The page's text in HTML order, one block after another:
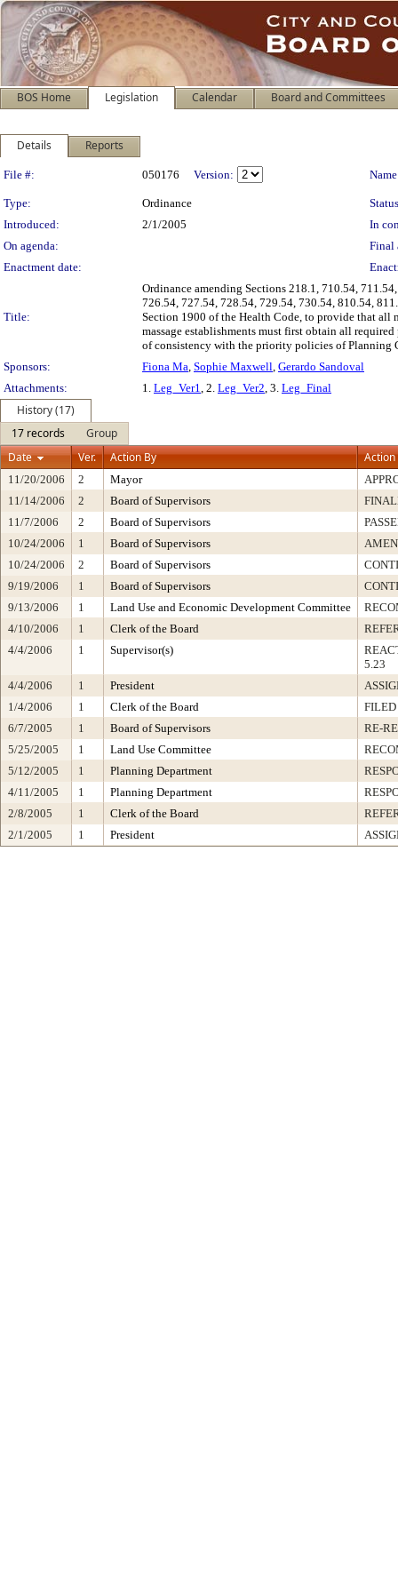
BOS Home Legislation Calendar Board and Committees
Details Reports
Legislation Details
File #: 050176 Version:
Type: Ordinance
Introduced:
2/1/2005
In
On agenda:
Final
Enactment date:
Title:
Ordinance amending Sections 218.1, 710.54,
726.54, 727.54, 728.54, 729.54, 730.54, 810.54,
Section 1900 of the Health Code, to provide that all
massage establishments must first obtain all
of consistency with the priority policies of Planning
Sponsors:
Fiona Ma, Sophie Maxwell, Gerardo Sandoval
Attachments:
1. Leg_Ver1, 2. Leg_Ver2, 3. Leg_Final
History (17)
17 records
Group
Date
Ver. Action By Action
11/20/2006 2 Mayor
11/14/2006
2 Board of Supervisors
11/7/2006
2 Board of Supervisors
10/24/2006
1 Board of Supervisors
10/24/2006
2 Board of Supervisors
9/19/2006
1 Board of Supervisors
9/13/2006
1 Land Use and Economic Development Committee
4/10/2006
1 Clerk of the Board
4/4/2006
1 Supervisor(s)
5.23
4/4/2006
1 President
1/4/2006
1 Clerk of the Board
FILED
6/7/2005
1 Board of Supervisors
RE-
5/25/2005
1 Land Use Committee
5/12/2005
1 Planning Department
4/11/2005
1 Planning Department
2/8/2005
1 Clerk of the Board
2/1/2005
1 President